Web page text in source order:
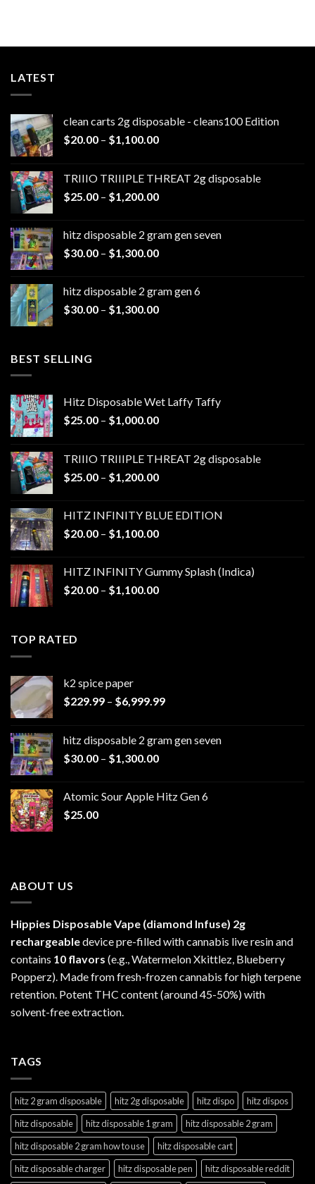
LATEST
clean carts 2g disposable - cleans100 Edition
$20.00 – $1,100.00Price
through
$1,100.00
TRIIIO TRIIIPLE THREAT 2g disposable
$25.00 – $1,200.00Price
through
$1,200.00
hitz disposable 2 gram gen seven
$30.00 – $1,300.00Price
through
$1,300.00
hitz disposable 2 gram gen 6
$30.00 – $1,300.00Price
BEST SELLING
Hitz Disposable Wet Laffy Taffy
$25.00 – $1,000.00Price
through
$1,000.00
TRIIIO TRIIIPLE THREAT 2g disposable
$25.00 – $1,200.00Price
through
$1,200.00
HITZ INFINITY BLUE EDITION
$20.00 – $1,100.00Price
through
$1,100.00
HITZ INFINITY Gummy Splash (Indica)
$20.00 – $1,100.00Price
TOP RATED
k2 spice paper​
$229.99 – $6,999.99Price
through
hitz disposable 2 gram gen seven
$30.00 – $1,300.00Price
through
Atomic Sour Apple Hitz Gen 6
$25.00
ABOUT US
Hippies Disposable Vape (diamond Infuse) 2g
rechargeabledevice pre-filled with cannabis live resin and
contains 10 flavors (e.g., Watermelon Xkittlez, Blueberry
Popperz). Made from fresh-frozen cannabis for high terpene
retention. Potent THC content (around 45-50%) with
solvent-free extraction.
TAGS
hitz 2 gram disposable hitz 2g disposable hitz dispo
hitz dispos
hitz disposable
hitz disposable 1 gram
hitz disposable 2 gram
hitz disposable 2 gram how to use
hitz disposable cart
hitz disposable charger
hitz disposable pen
hitz disposable reddit